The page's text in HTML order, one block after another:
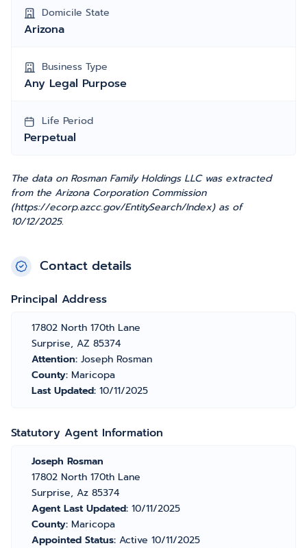
Domicile State
Arizona
Business Type
Any Legal Purpose
Life Period
Perpetual
The data on Rosman Family Holdings LLC was extracted
from the Arizona Corporation Commission
(https://ecorp.azcc.gov/EntitySearch/Index) as of
10/12/2025.
Contact details
Principal Address
17802 North 170th Lane
Surprise, AZ 85374
Attention: Joseph Rosman
County: Maricopa
Last Updated: 10/11/2025
Statutory Agent Information
Joseph Rosman
17802 North 170th Lane
Surprise, Az 85374
Agent Last Updated: 10/11/2025
County: Maricopa
Appointed Status: Active 10/11/2025